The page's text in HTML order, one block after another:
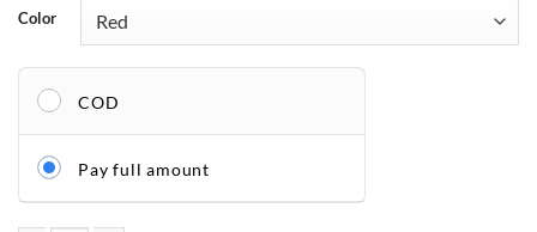
Color
COD
Pay full amount